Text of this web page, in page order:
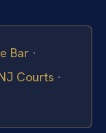
Bar ·
Courts ·